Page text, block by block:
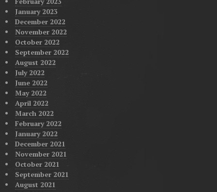
January 2023
December 2022
November 2022
October 2022
September 2022
August 2022
July 2022
June 2022
May 2022
April 2022
March 2022
February 2022
January 2022
December 2021
November 2021
October 2021
September 2021
August 2021